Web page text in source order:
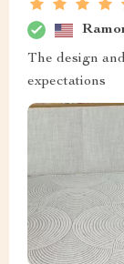
The design
expectations